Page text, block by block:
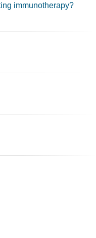
immunotherapy?